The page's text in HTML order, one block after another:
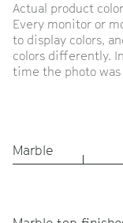
Actual product
Every monitor or
to display colors,
colors differently.
time the photo was
Marble